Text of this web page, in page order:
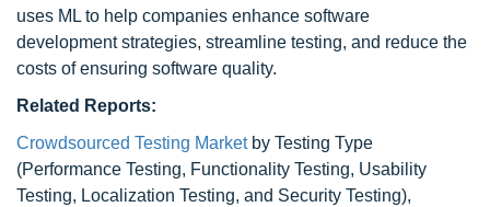
uses ML to help companies enhance software
development strategies, streamline testing, and reduce the
costs of ensuring software quality.
Related Reports:
Crowdsourced Testing Marketby Testing Type
(Performance Testing, Functionality Testing, Usability
Testing, Localization Testing, and Security Testing),